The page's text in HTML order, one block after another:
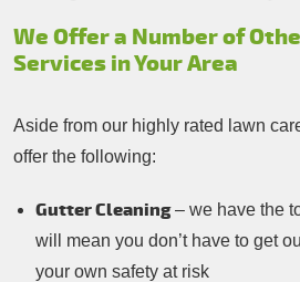
We Offer a Number of
Services in Your Area
Aside from our highly rated lawn
offer the following:
Gutter Cleaning– we have the
will mean you don’t have to get
your own safety at risk